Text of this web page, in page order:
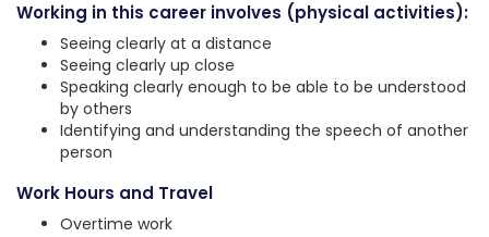
Working in this career involves (physical activities):
Seeing clearly at a distance
Seeing clearly up close
Speaking clearly enough to be able to be understood
by others
Identifying and understanding the speech of another
person
Work Hours and Travel
Overtime work